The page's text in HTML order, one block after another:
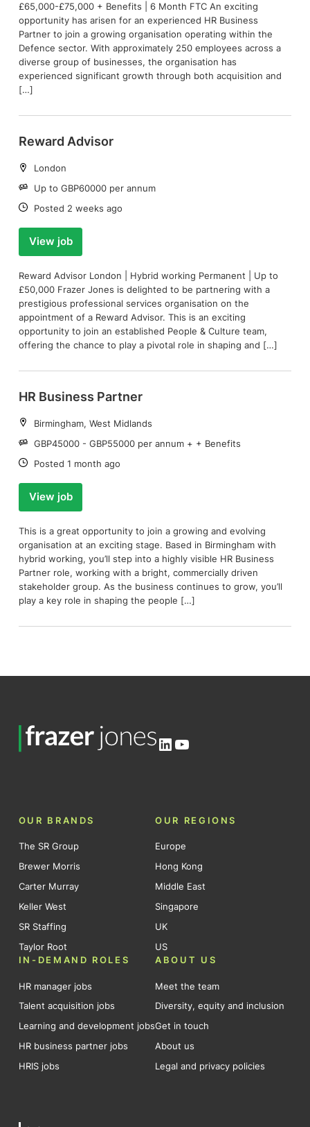
£65,000-£75,000 + Benefits | 6 Month FTC An exciting
opportunity has arisen for an experienced HR Business
Partner to join a growing organisation operating within the
Defence sector. With approximately 250 employees across a
diverse group of businesses, the organisation has
experienced significant growth through both acquisition and
[…]
Reward Advisor
Location:
London
Salary:
Up to GBP60000 per annum
Date:
Posted 2 weeks ago
View job
Reward Advisor London | Hybrid working Permanent | Up to
£50,000 Frazer Jones is delighted to be partnering with a
prestigious professional services organisation on the
appointment of a Reward Advisor. This is an exciting
opportunity to join an established People & Culture team,
offering the chance to play a pivotal role in shaping and […]
HR Business Partner
Location:
Birmingham, West Midlands
Salary:
GBP45000 - GBP55000 per annum + + Benefits
Date:
Posted 1 month ago
View job
This is a great opportunity to join a growing and evolving
organisation at an exciting stage. Based in Birmingham with
hybrid working, you’ll step into a highly visible HR Business
Partner role, working with a bright, commercially driven
stakeholder group. As the business continues to grow, you’ll
play a key role in shaping the people […]
LinkedIn
YouTube
OUR BRANDS
The SR Group
Brewer Morris
Carter Murray
Keller West
SR Staffing
Taylor Root
OUR REGIONS
Europe
Hong Kong
Middle East
Singapore
UK
US
IN-DEMAND ROLES
HR manager jobs
Talent acquisition jobs
Learning and development jobs
HR business partner jobs
HRIS jobs
ABOUT US
Meet the team
Diversity, equity and inclusion
Get in touch
About us
Legal and privacy policies